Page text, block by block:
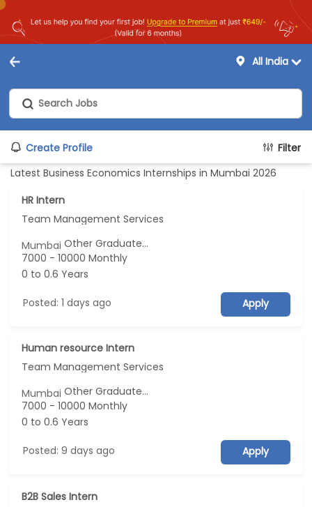
All India
Create Profile
Filter
Latest Business Economics Internships in Mumbai 2026
HR Intern
Team Management Services
MumbaiOther Graduate...
7000 - 10000 Monthly
0 to 0.6 Years
Posted: 1 days ago Apply
Human resource Intern
Team Management Services
MumbaiOther Graduate...
7000 - 10000 Monthly
0 to 0.6 Years
Posted: 9 days ago Apply
B2B Sales Intern